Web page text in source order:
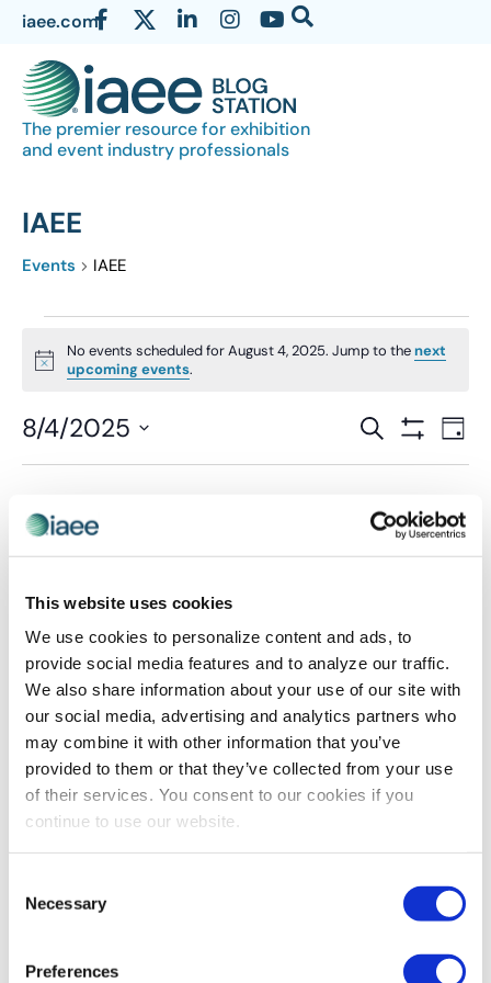
This website uses cookies
We use cookies to personalize content and ads, to
provide social media features and to analyze our traffic.
We also share information about your use of our site with
our social media, advertising and analytics partners who
may combine it with other information that you’ve
provided to them or that they’ve collected from your use
of their services. You consent to our cookies if you
continue to use our website.
Selection
Necessary
Preferences
iaee.com
The premier resource for exhibition
and event industry professionals
IAEE
Events IAEE
Notice
No events scheduled for August 4, 2025. Jump to thenext
upcoming events.
Events
Search
and
Views
SEARCH DAY
8/4/2025
Select
Previous Day Next Day
SUBSCRIBE TO CALENDAR
authors and do not necessarily reflect the official policy or position of
the International Association of Exhibitions and Events®️️. Any content
no representations as to the accuracy or completeness of any